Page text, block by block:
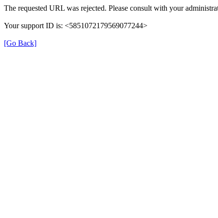
The requested URL was rejected. Please consult with your
Your support ID is: <5851072179569077244>
[Go Back]